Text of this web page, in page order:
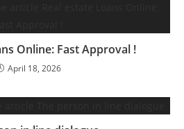
Online: Fast Approval !
April 18, 2026